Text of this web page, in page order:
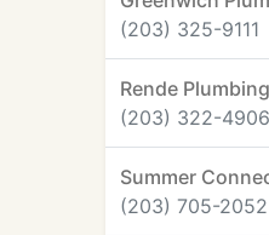
(203) 325-9111
Rende
(203) 322-4906
Summer
(203) 705-2052